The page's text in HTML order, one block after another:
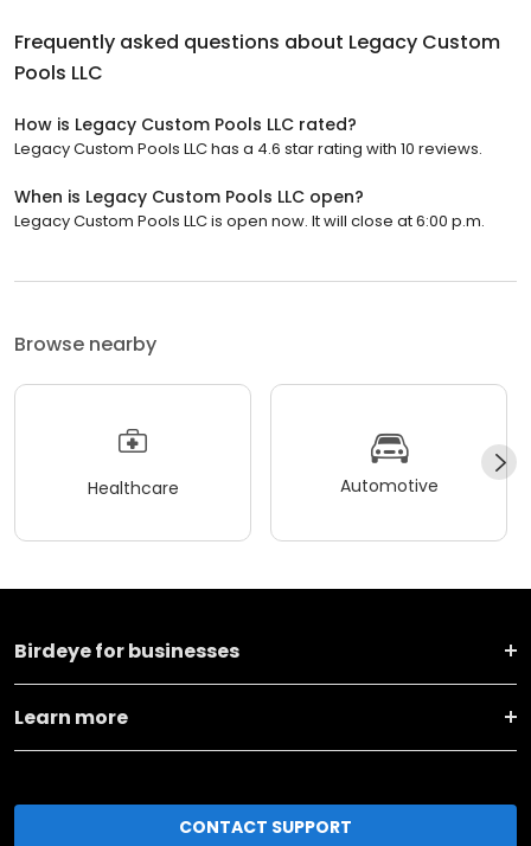
Frequently asked questions about Legacy Custom
Pools LLC
How is Legacy Custom Pools LLC rated?
Legacy Custom Pools LLC has a 4.6 star rating with 10 reviews.
When is Legacy Custom Pools LLC open?
Legacy Custom Pools LLC is open now. It will close at 6:00 p.m.
Browse nearby
Healthcare Automotive
Birdeye for businesses
Learn more
CONTACT SUPPORT